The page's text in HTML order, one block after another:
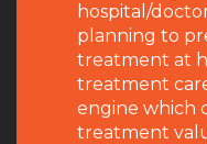
hospital/
planning to
treatment at
treatment
engine which
treatment